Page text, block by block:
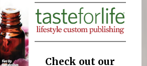
Check out our